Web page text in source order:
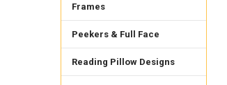
Frames
Peekers & Full Face
Reading Pillow Designs